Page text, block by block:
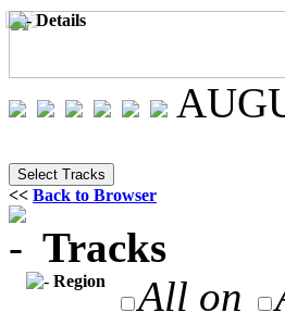
Details
<< Back to Browser
Tracks
Region All on